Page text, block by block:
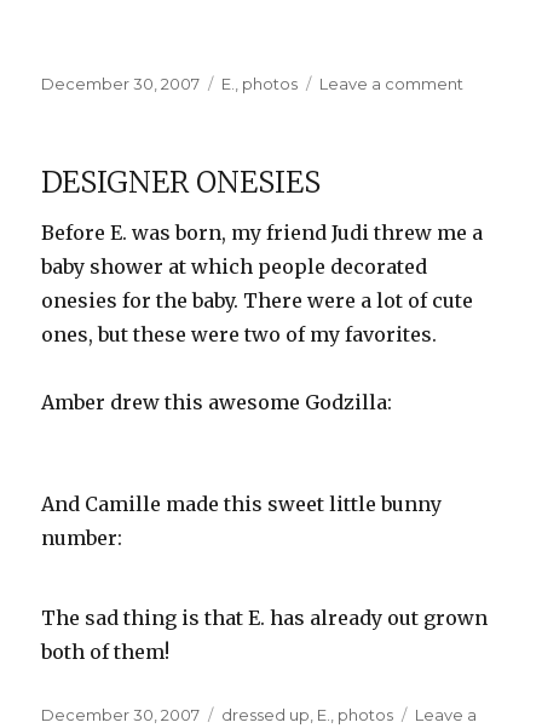
Posted
December 30, 2007 Categories
E. photos Leave a comment
DESIGNER ONESIES
Before E. was born, my friend Judi threw me a
baby shower at which people decorated
onesies for the baby. There were a lot of cute
ones, but these were two of my favorites.
Amber drew this awesome Godzilla:
And Camille made this sweet little bunny
number:
The sad thing is that E. has already out grown
both of them!
Posted
December 30, 2007 Categories
dressed up E. photos
Leave a